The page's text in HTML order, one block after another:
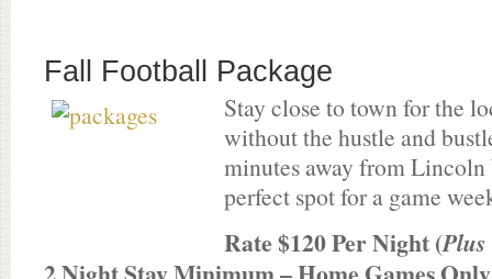
Fall Football Package
Stay close to town for the
without the hustle and
minutes away from Lincoln
perfect spot for a game
Rate $120 Per Night (Plus